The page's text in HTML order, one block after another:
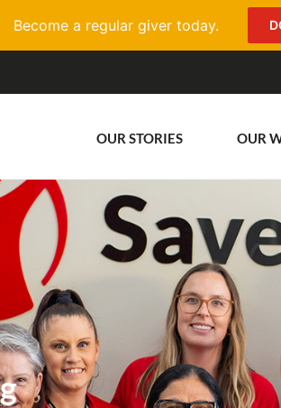
OUR STORIES OUR
Become a regular giver today.